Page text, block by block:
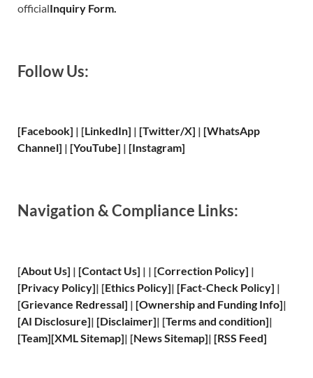
officialInquiry Form.
Follow Us:
[Facebook] | [LinkedIn] | [Twitter/X] | [WhatsApp
Channel] | [YouTube] | [Instagram]
Navigation & Compliance Links:
[About Us] | [Contact Us] | | [Correction Policy] |
[Privacy Policy]| [Ethics Policy]| [Fact-Check Policy] |
[Grievance Redressal] | [Ownership and Funding Info]|
[AI Disclosure]| [Disclaimer]| [Terms and condition]|
[Team][XMLSitemap]| [News Sitemap]| [RSS Feed]